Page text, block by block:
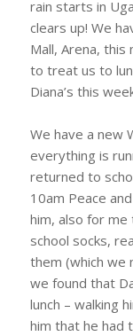
rain starts in
clears up! We
Mall, Arena,
to treat us to
Diana’s this
We have a new
everything is
returned to
10am Peace
him, also for
school socks,
them (which we
we found that
lunch – walking
him that he had